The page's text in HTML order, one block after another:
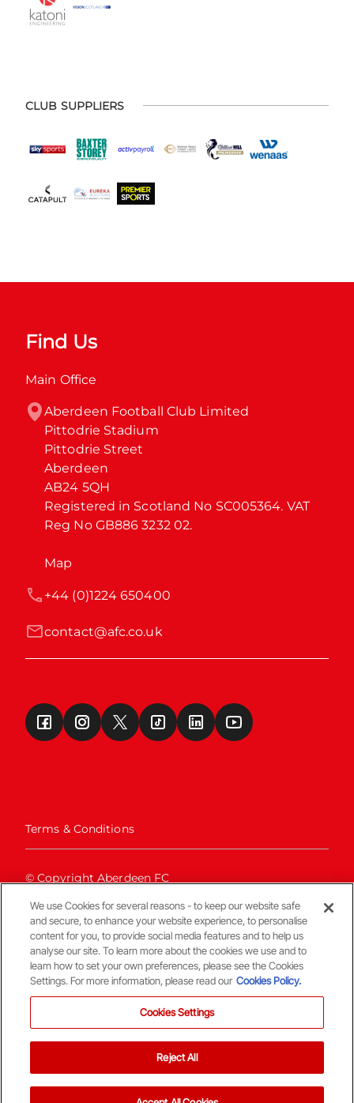
CLUB SUPPLIERS
Find Us
Main Office
Aberdeen Football Club Limited
Pittodrie Stadium
Pittodrie Street
Aberdeen
AB24 5QH
Registered in Scotland No SC005364. VAT
Reg No GB886 3232 02.
Map
contact@afc.co.uk
+44 (0)1224 650400
Terms & Conditions
© Copyright Aberdeen FC
We use Cookies for several reasons - to keep our website safe
and secure, to enhance your website experience, to personalise
content for you, to provide social media features and to help us
analyse our site. To learn more about the cookies we use and to
learn how to set your own preferences, please see the Cookies
Settings. For more information, please read our Cookies Policy.
Cookies Settings
Reject All